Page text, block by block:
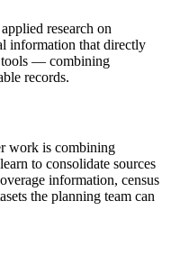
research on
information that directly
tools — combining
records.
work is combining
to consolidate sources
information, census
the planning team can